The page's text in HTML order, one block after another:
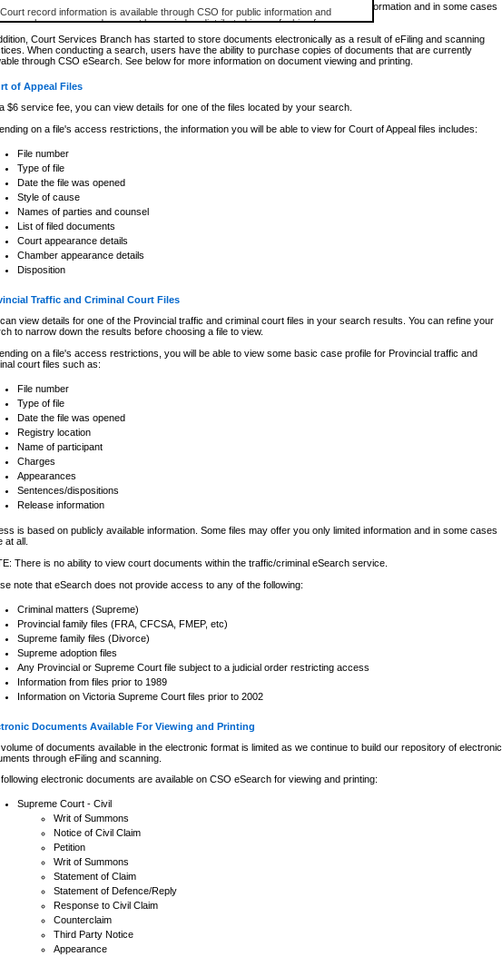
Court record information is available through CSO for public information and
research purposes and may not be copied or distributed in any fashion for
resale or other commercial use without the express written permission of the
Office of the Chief Justice of British Columbia (Court of Appeal information),
Office of the Chief Justice of the Supreme Court (Supreme Court
information) or Office of the Chief Judge (Provincial Court information). The
information and research provided the material is accurately reproduced and
expressly prohibited. Persons found misusing this privilege will lose access
is based on publicly available information. Some files may offer you only limited information and in some cases
at all.
Court Services Branch has started to store documents electronically as a result of eFiling and scanning
When conducting a search, users have the ability to purchase copies of documents that are currently
through CSO eSearch. See below for more information on document viewing and printing.
of Appeal Files
$6 service fee, you can view details for one of the files located by your search.
on a file's access restrictions, the information you will be able to view for Court of Appeal files includes:
File number
Type of file
Date the file was opened
Style of cause
Names of parties and counsel
List of filed documents
Court appearance details
Chamber appearance details
Disposition
Traffic and Criminal Court Files
view details for one of the Provincial traffic and criminal court files in your search results. You can refine your
to narrow down the results before choosing a file to view.
on a file's access restrictions, you will be able to view some basic case profile for Provincial traffic and
court files such as:
File number
Type of file
Date the file was opened
Registry location
Name of participant
Charges
Appearances
Sentences/dispositions
Release information
is based on publicly available information. Some files may offer you only limited information and in some cases
at all.
There is no ability to view court documents within the traffic/criminal eSearch service.
note that eSearch does not provide access to any of the following:
Criminal matters (Supreme)
Provincial family files (FRA, CFCSA, FMEP, etc)
Supreme family files (Divorce)
Supreme adoption files
Any Provincial or Supreme Court file subject to a judicial order restricting access
Information from files prior to 1989
Information on Victoria Supreme Court files prior to 2002
Documents Available For Viewing and Printing
of documents available in the electronic format is limited as we continue to build our repository of electronic
through eFiling and scanning.
electronic documents are available on CSO eSearch for viewing and printing:
Supreme Court - Civil
Writ of Summons
Notice of Civil Claim
Petition
Writ of Summons
Statement of Claim
Statement of Defence/Reply
Response to Civil Claim
Counterclaim
Third Party Notice
Appearance